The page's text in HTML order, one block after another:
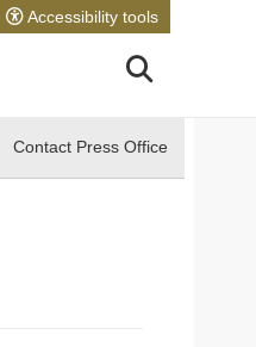
Accessibility tools
Contact Press Office